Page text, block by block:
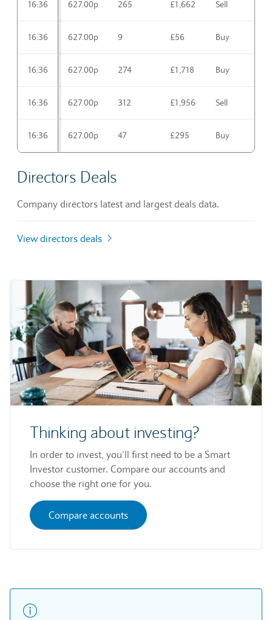
16:36 627.00p 265 £1,662 Sell
16:36 627.00p 9 £56 Buy
16:36 627.00p 274 £1,718 Buy
16:36 627.00p 312 £1,956 Sell
16:36 627.00p 47 £295 Buy
Directors Deals
Company directors latest and largest deals data.
View directors deals
Thinking about investing?
In order to invest, you’ll first need to be a Smart
Investor customer. Compare our accounts and
choose the right one for you.
Compare accounts